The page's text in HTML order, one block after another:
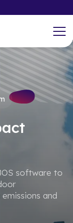
end-
software to
and